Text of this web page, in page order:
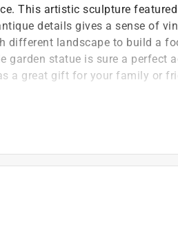
This artistic sculpture
details gives a sense of
different landscape to build a
garden statue is sure a perfect
a great gift for your family or
perfect for indoor and outdoor